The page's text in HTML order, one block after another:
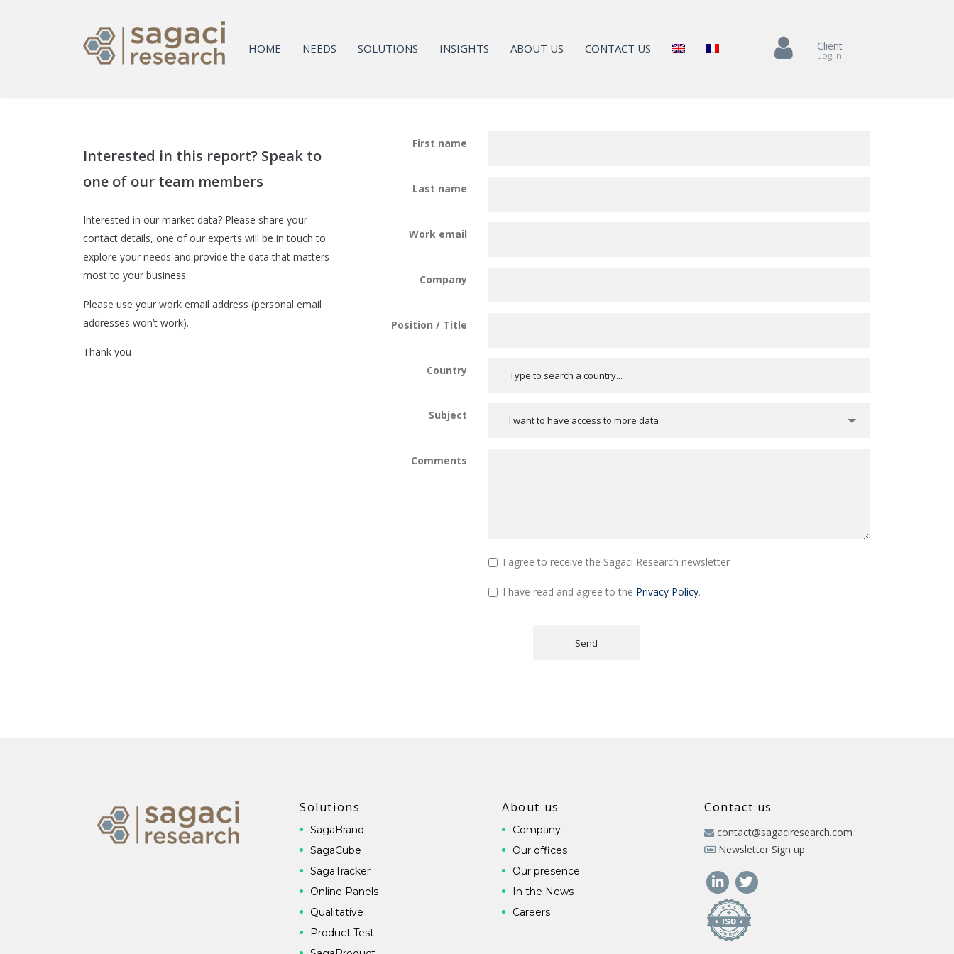
HOME NEEDS SOLUTIONS INSIGHTS ABOUT US CONTACT US Client
Log In
Interested in this report? Speak to
one of our team members
Interested in our market data? Please share your
contact details, one of our experts will be in touch to
explore your needs and provide the data that matters
most to your business.
Please use your work email address (personal email
addresses won’t work).
Thank you
First name
Last name
Work email
Company
Position / Title
Country
Subject I want to have access to more data
Comments
I agree to receive the Sagaci Research newsletter
I have read and agree to the Privacy Policy.
Send
Solutions
SagaBrand
SagaCube
SagaTracker
Online Panels
Qualitative
Product Test
About us
Company
Our offices
Our presence
In the News
Careers
Contact us
contact@sagaciresearch.com
Newsletter Sign up